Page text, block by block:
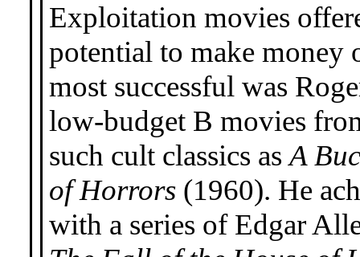
Exploitation movies
potential to make money
most successful was
low-budget B movies
such cult classics asA
of Horrors(1960). He
with a series of Edgar